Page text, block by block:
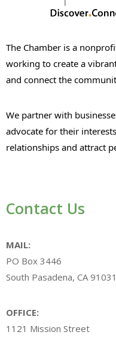
The Chamber is a
working to create a
and connect the
We partner with
advocate for their
relationships and attract
Contact Us
MAIL:
PO Box 3446
South Pasadena, CA 91031
OFFICE:
1121 Mission Street